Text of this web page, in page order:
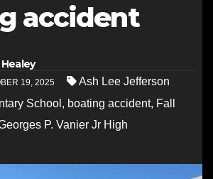
accident
19, 2025
Ash Lee Jefferson
School , boating accident, Fall
P. Vanier Jr High